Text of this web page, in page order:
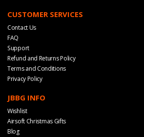
CUSTOMER SERVICES
Contact Us
FAQ
Support
Refund and Returns Policy
Terms and Conditions
Privacy Policy
JBBG INFO
Wishlist
Airsoft Christmas Gifts
Blog